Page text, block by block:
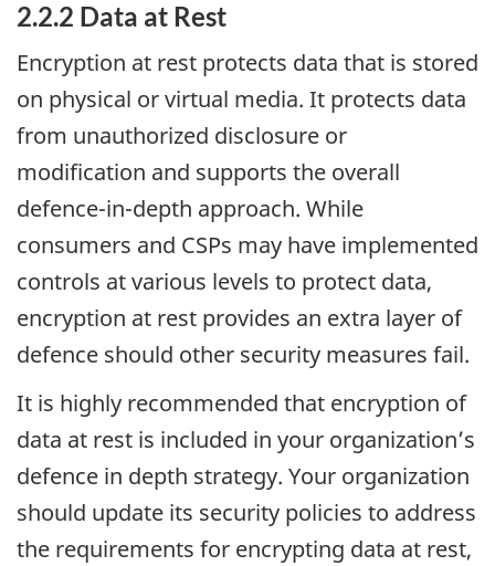
2.2.2 Data at Rest
Encryption at rest protects data that is stored
on physical or virtual media. It protects data
from unauthorized disclosure or
modification and supports the overall
defence-in-depth approach. While
consumers and CSPs may have implemented
controls at various levels to protect data,
encryption at rest provides an extra layer of
defence should other security measures fail.
It is highly recommended that encryption of
data at rest is included in your organization’s
defence in depth strategy. Your organization
should update its security policies to address
the requirements for encrypting data at rest,